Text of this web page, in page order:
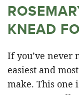
KNEAD
If you’ve never
easiest and
make. This one